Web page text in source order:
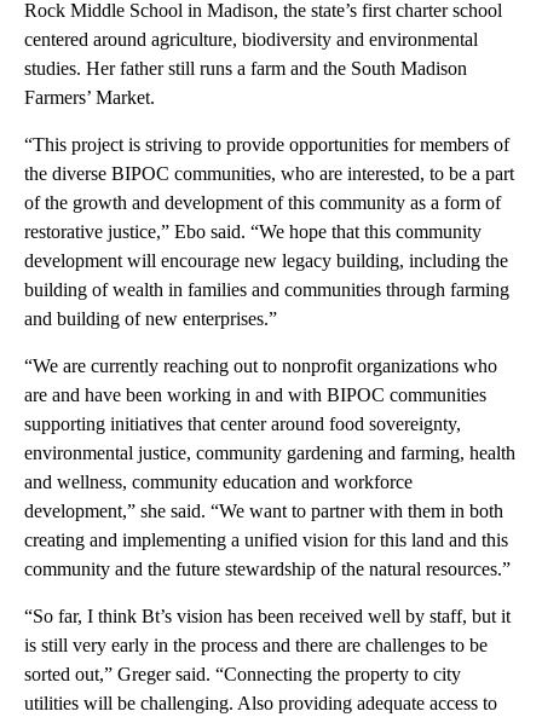
Rock Middle School in Madison, the state’s first charter school
centered around agriculture, biodiversity and environmental
studies. Her father still runs a farm and the South Madison
Farmers’ Market.
“This project is striving to provide opportunities for members of
the diverse BIPOC communities, who are interested, to be a part
of the growth and development of this community as a form of
restorative justice,” Ebo said. “We hope that this community
development will encourage new legacy building, including the
building of wealth in families and communities through farming
and building of new enterprises.”
“We are currently reaching out to nonprofit organizations who
are and have been working in and with BIPOC communities
supporting initiatives that center around food sovereignty,
environmental justice, community gardening and farming, health
and wellness, community education and workforce
development,” she said. “We want to partner with them in both
creating and implementing a unified vision for this land and this
community and the future stewardship of the natural resources.”
“So far, I think Bt’s vision has been received well by staff, but it
is still very early in the process and there are challenges to be
sorted out,” Greger said. “Connecting the property to city
utilities will be challenging. Also providing adequate access to